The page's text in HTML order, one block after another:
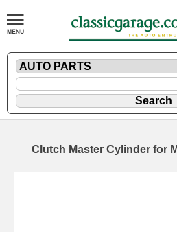
Clutch Master Cylinder for